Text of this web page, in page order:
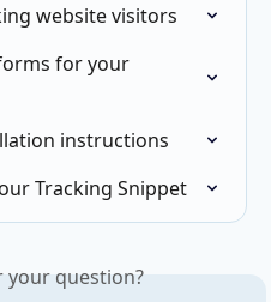
website visitors
for your
instructions
Tracking Snippet
your question?